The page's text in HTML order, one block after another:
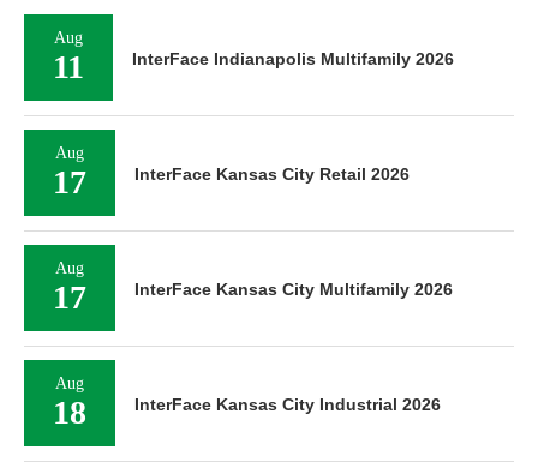
Aug
11 InterFace Indianapolis Multifamily 2026
Aug
17 InterFace Kansas City Retail 2026
Aug
17 InterFace Kansas City Multifamily 2026
Aug
18 InterFace Kansas City Industrial 2026